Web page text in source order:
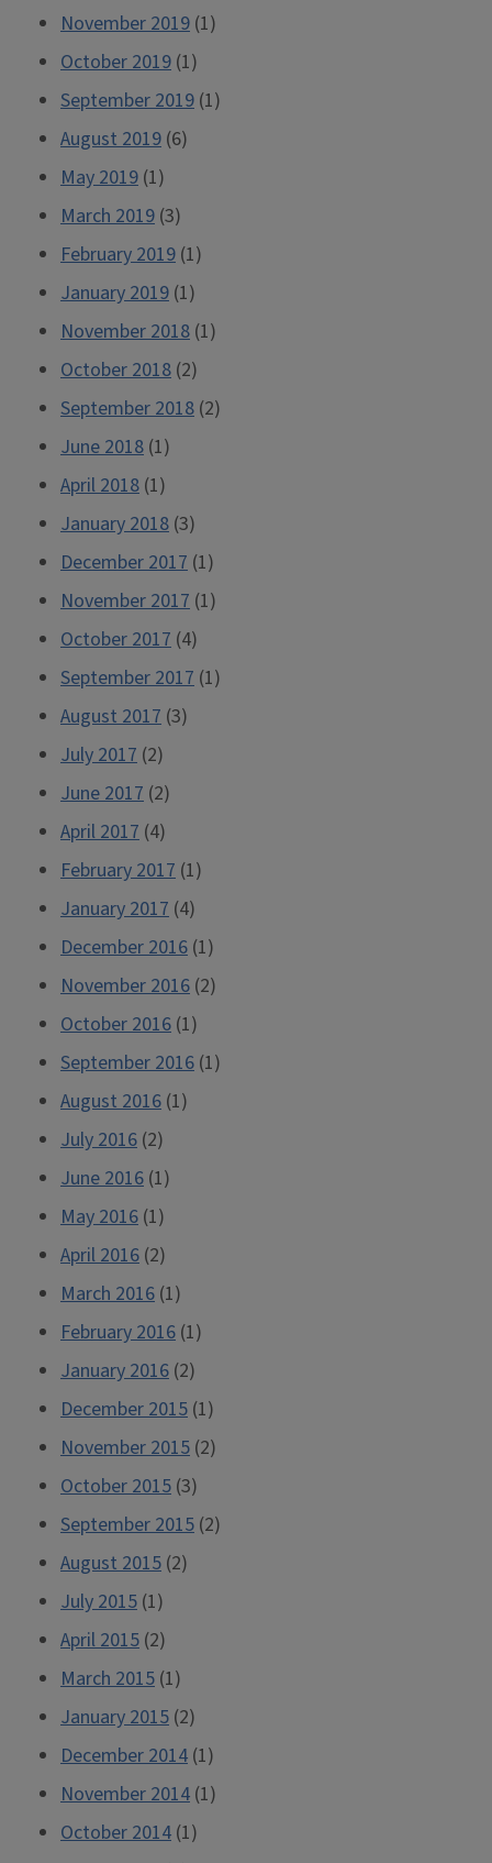
November 2019 (1)
October 2019 (1)
September 2019 (1)
August 2019 (6)
May 2019 (1)
March 2019 (3)
February 2019 (1)
January 2019 (1)
November 2018 (1)
October 2018 (2)
September 2018 (2)
June 2018 (1)
April 2018 (1)
January 2018 (3)
December 2017 (1)
November 2017 (1)
October 2017 (4)
September 2017 (1)
August 2017 (3)
July 2017 (2)
June 2017 (2)
April 2017 (4)
February 2017 (1)
January 2017 (4)
December 2016 (1)
November 2016 (2)
October 2016 (1)
September 2016 (1)
August 2016 (1)
July 2016 (2)
June 2016 (1)
May 2016 (1)
April 2016 (2)
March 2016 (1)
February 2016 (1)
January 2016 (2)
December 2015 (1)
November 2015 (2)
October 2015 (3)
September 2015 (2)
August 2015 (2)
July 2015 (1)
April 2015 (2)
March 2015 (1)
January 2015 (2)
December 2014 (1)
November 2014 (1)
October 2014 (1)